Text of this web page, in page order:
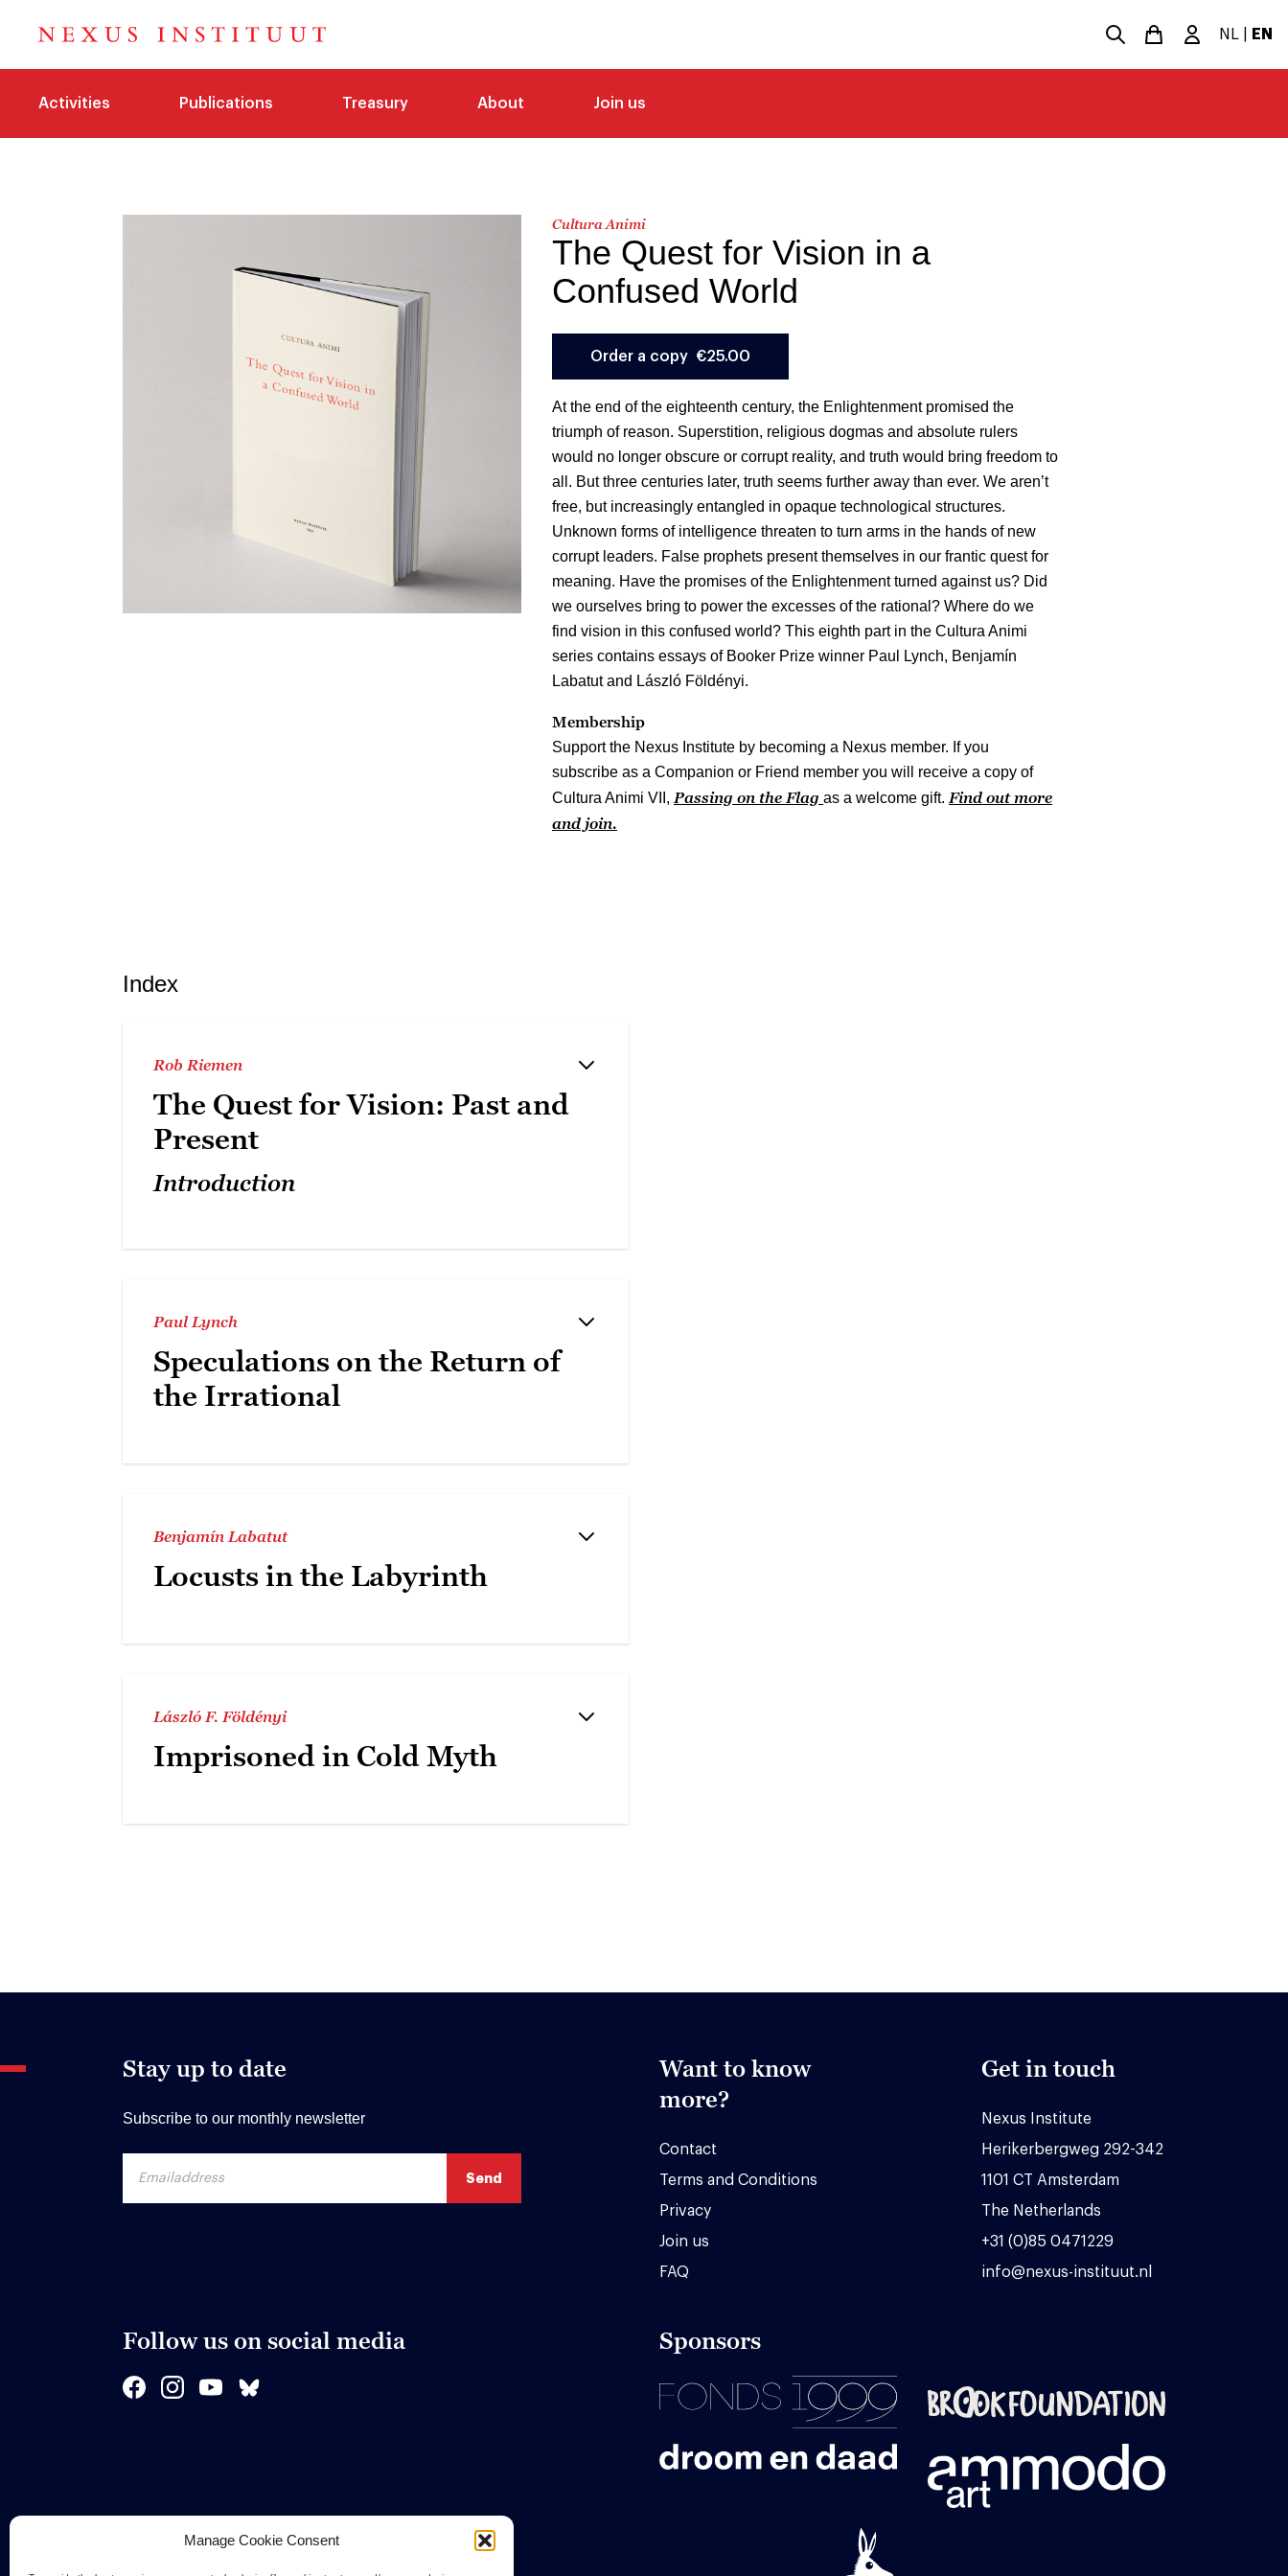
Manage Cookie Consent
NL EN
Activities Publications Treasury About Join us
Cultura Animi
The Quest for Vision in a
Confused World
At the end of the eighteenth century, the Enlightenment promised the
triumph of reason. Superstition, religious dogmas and absolute rulers
would no longer obscure or corrupt reality, and truth would bring freedom to
all. But three centuries later, truth seems further away than ever. We aren’t
free, but increasingly entangled in opaque technological structures.
Unknown forms of intelligence threaten to turn arms in the hands of new
corrupt leaders. False prophets present themselves in our frantic quest for
meaning. Have the promises of the Enlightenment turned against us? Did
we ourselves bring to power the excesses of the rational? Where do we
find vision in this confused world? This eighth part in the Cultura Animi
series contains essays of Booker Prize winner Paul Lynch, Benjamín
Labatut and László Földényi.
Membership
Support the Nexus Institute by becoming a Nexus member. If you
subscribe as a Companion or Friend member you will receive a copy of
Cultura Animi VII, Passing on the Flag as a welcome gift. Find out more
and join.
Index
Rob Riemen
The Quest for Vision: Past and
Present
Introduction
Paul Lynch
Speculations on the Return of
the Irrational
Benjamín Labatut
Locusts in the Labyrinth
László F. Földényi
Imprisoned in Cold Myth
Stay up to date
Subscribe to our monthly newsletter
Want to know
more?
Contact
Terms and Conditions
Privacy
Join us
FAQ
Get in touch
Nexus Institute
Herikerbergweg 292-342
1101 CT Amsterdam
The Netherlands
+31 (0)85 0471229
info@nexus-instituut.nl
Follow us on social media Sponsors